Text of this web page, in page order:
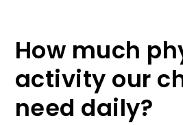
How much
activity our
need daily?